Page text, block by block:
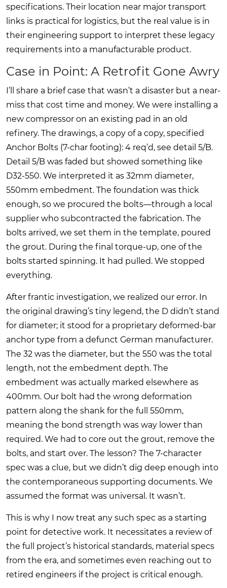
specifications. Their location near major transport
links is practical for logistics, but the real value is in
their engineering support to interpret these legacy
requirements into a manufacturable product.
Case in Point: A Retrofit Gone Awry
I’ll share a brief case that wasn’t a disaster but a near-
miss that cost time and money. We were installing a
new compressor on an existing pad in an old
refinery. The drawings, a copy of a copy, specified
Anchor Bolts (7-char footing): 4 req’d, see detail 5/B.
Detail 5/B was faded but showed something like
D32-550. We interpreted it as 32mm diameter,
550mm embedment. The foundation was thick
enough, so we procured the bolts—through a local
supplier who subcontracted the fabrication. The
bolts arrived, we set them in the template, poured
the grout. During the final torque-up, one of the
bolts started spinning. It had pulled. We stopped
everything.
After frantic investigation, we realized our error. In
the original drawing’s tiny legend, the D didn’t stand
for diameter; it stood for a proprietary deformed-bar
anchor type from a defunct German manufacturer.
The 32 was the diameter, but the 550 was the total
length, not the embedment depth. The
embedment was actually marked elsewhere as
400mm. Our bolt had the wrong deformation
pattern along the shank for the full 550mm,
meaning the bond strength was way lower than
required. We had to core out the grout, remove the
bolts, and start over. The lesson? The 7-character
spec was a clue, but we didn’t dig deep enough into
the contemporaneous supporting documents. We
assumed the format was universal. It wasn’t.
This is why I now treat any such spec as a starting
point for detective work. It necessitates a review of
the full project’s historical standards, material specs
from the era, and sometimes even reaching out to
retired engineers if the project is critical enough.